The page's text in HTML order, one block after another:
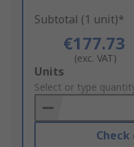
Subtotal (1 unit)*
€177.73
(exc. VAT)
Add
to
Basket
Units
Select or type